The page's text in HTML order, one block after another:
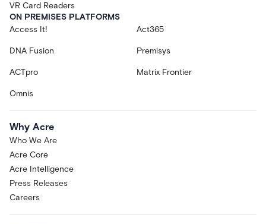
VR Card Readers
ON PREMISES PLATFORMS
Access It!
Act365
DNA Fusion Premisys
ACTpro Matrix Frontier
Omnis
Why Acre
Who We Are
Acre Core
Acre Intelligence
Press Releases
Careers